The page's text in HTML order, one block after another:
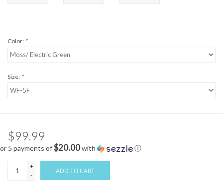
Color: *
Size: *
$99.99
or 5 payments of$20.00with ⓘ
+
-
ADD TO CART